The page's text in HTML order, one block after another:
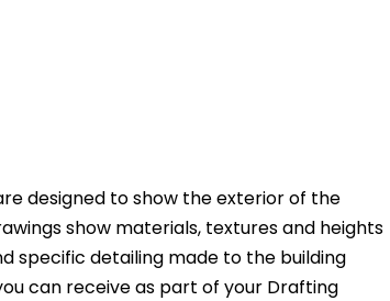
designed to show the exterior of the
show materials, textures and heights
specific detailing made to the building
can receive as part of your Drafting